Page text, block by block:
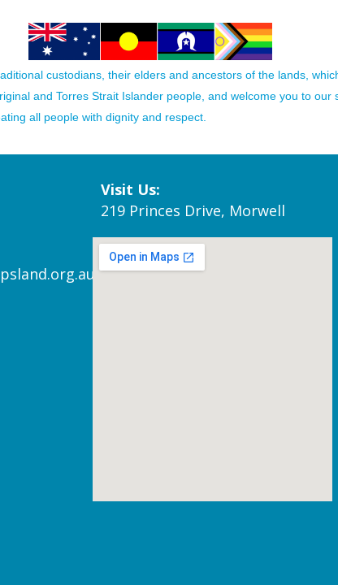
custodians, their elders and ancestors of the lands,
and Torres Strait Islander people, and welcome you to our
all people with dignity and respect.
Visit Us:
219 Princes Drive, Morwell